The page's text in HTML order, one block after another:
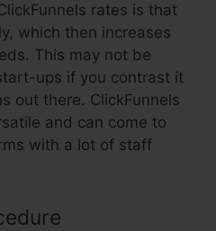
rates is that
which then increases
This may not be
ups if you contrast it
out there. ClickFunnels
and can come to
with a lot of staff